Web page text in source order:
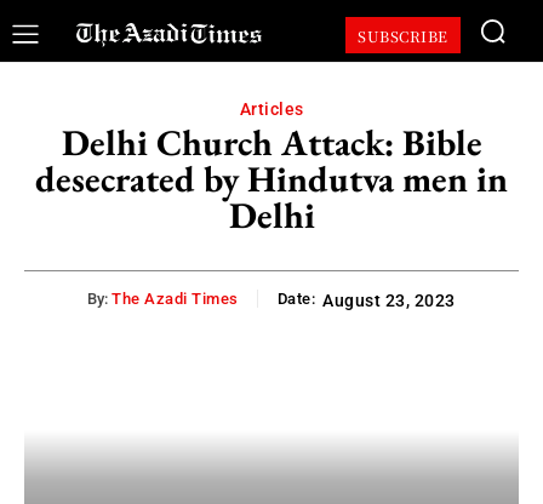
SUBSCRIBE
Articles
Delhi Church Attack: Bible
desecrated by Hindutva men in
Delhi
By: The Azadi Times Date: August 23, 2023